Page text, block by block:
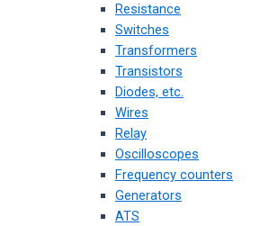
Resistance
Switches
Transformers
Transistors
Diodes, etc.
Wires
Relay
Oscilloscopes
Frequency counters
Generators
ATS